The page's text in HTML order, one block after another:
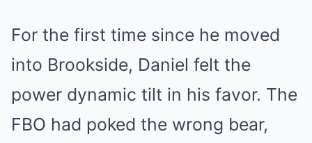
For the first time since he moved
into Brookside, Daniel felt the
power dynamic tilt in his favor. The
FBO had poked the wrong bear,